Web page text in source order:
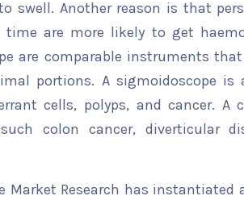
swell. Another reason is that
time are more likely to get
are comparable instruments
portions. A sigmoidoscope
cells, polyps, and cancer. A
colon cancer, diverticular
Market Research has